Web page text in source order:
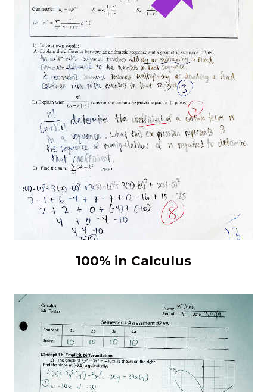
100% in Calculus